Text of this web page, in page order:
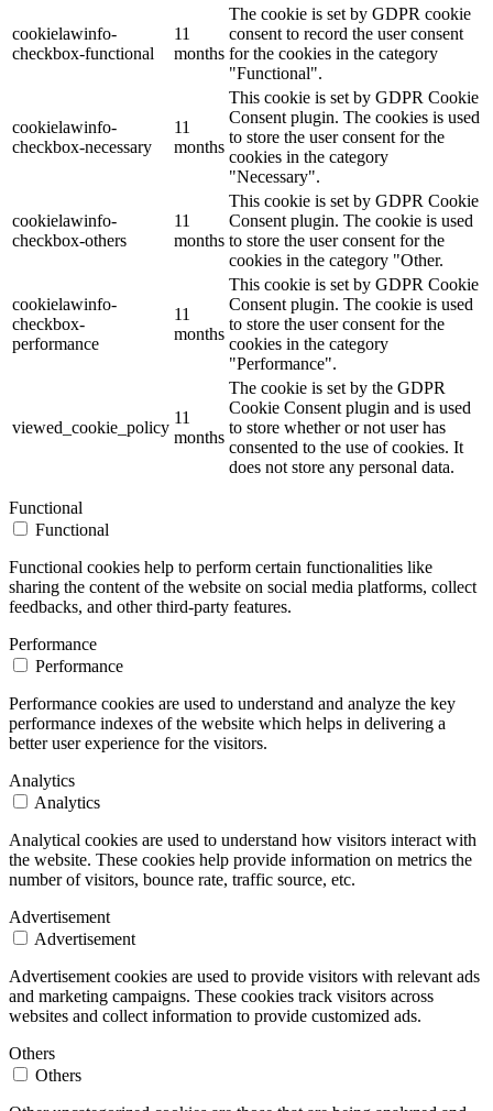
cookielawinfo-
checkbox-functional
11
months
The cookie is set by GDPR cookie
consent to record the user consent
for the cookies in the category
"Functional".
cookielawinfo-
checkbox-necessary
11
months
This cookie is set by GDPR Cookie
Consent plugin. The cookies is used
to store the user consent for the
cookies in the category
"Necessary".
cookielawinfo-
checkbox-others
11
months
This cookie is set by GDPR Cookie
Consent plugin. The cookie is used
to store the user consent for the
cookies in the category "Other.
cookielawinfo-
checkbox-
performance
11
months
This cookie is set by GDPR Cookie
Consent plugin. The cookie is used
to store the user consent for the
cookies in the category
"Performance".
viewed_cookie_policy
11
months
The cookie is set by the GDPR
Cookie Consent plugin and is used
to store whether or not user has
consented to the use of cookies. It
does not store any personal data.
Functional
Functional
Functional cookies help to perform certain functionalities like
sharing the content of the website on social media platforms, collect
feedbacks, and other third-party features.
Performance
Performance
Performance cookies are used to understand and analyze the key
performance indexes of the website which helps in delivering a
better user experience for the visitors.
Analytics
Analytics
Analytical cookies are used to understand how visitors interact with
the website. These cookies help provide information on metrics the
number of visitors, bounce rate, traffic source, etc.
Advertisement
Advertisement
Advertisement cookies are used to provide visitors with relevant ads
and marketing campaigns. These cookies track visitors across
websites and collect information to provide customized ads.
Others
Others